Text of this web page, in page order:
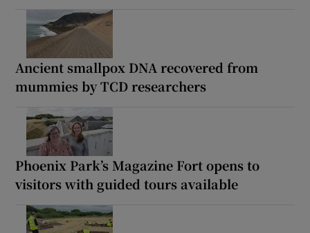
Ancient smallpox DNA recovered from
mummies by TCD researchers
Phoenix Park’s Magazine Fort opens to
visitors with guided tours available